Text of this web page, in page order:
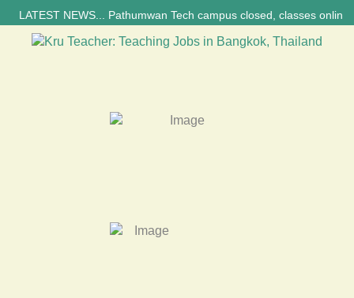
LATEST NEWS... Pathumwan Tech campus closed, classes online,